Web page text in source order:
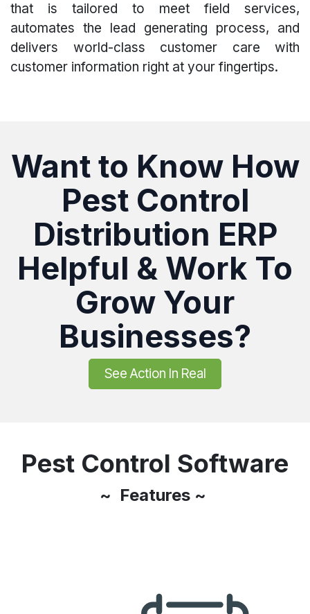
that is tailored to meet field services,
automates the lead generating process, and
delivers world-class customer care with
customer information right at your fingertips.
Want to Know How
Pest Control
Distribution ERP
Helpful & Work To
Grow Your
Businesses?
See Action In Real
Pest Control Software
~ Features ~